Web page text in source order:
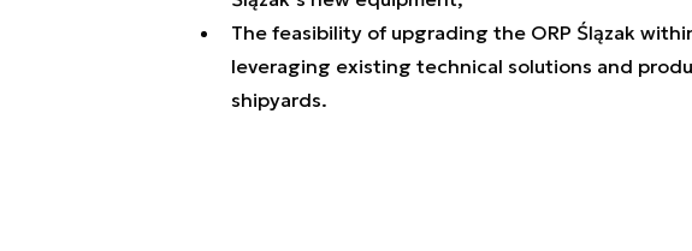
The feasibility of upgrading the ORP Ślązak
leveraging existing technical solutions and
shipyards.